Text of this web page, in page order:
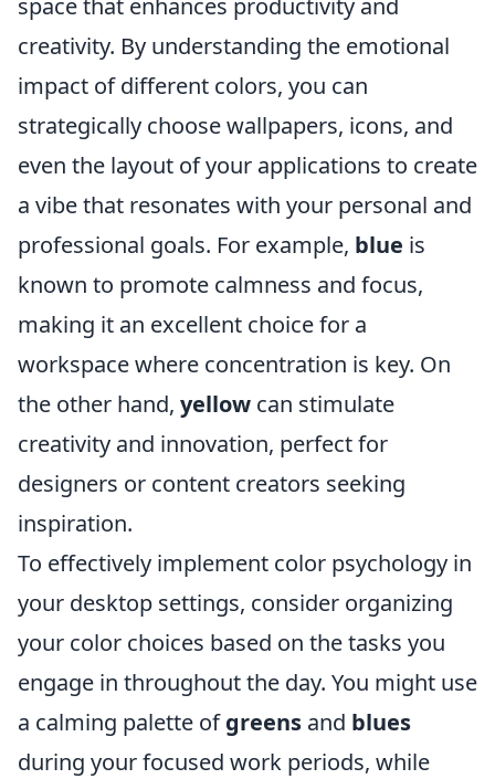
space that enhances productivity and
creativity. By understanding the emotional
impact of different colors, you can
strategically choose wallpapers, icons, and
even the layout of your applications to create
a vibe that resonates with your personal and
professional goals. For example, blue is
known to promote calmness and focus,
making it an excellent choice for a
workspace where concentration is key. On
the other hand, yellow can stimulate
creativity and innovation, perfect for
designers or content creators seeking
inspiration.
To effectively implement color psychology in
your desktop settings, consider organizing
your color choices based on the tasks you
engage in throughout the day. You might use
a calming palette ofgreens and blues
during your focused work periods, while